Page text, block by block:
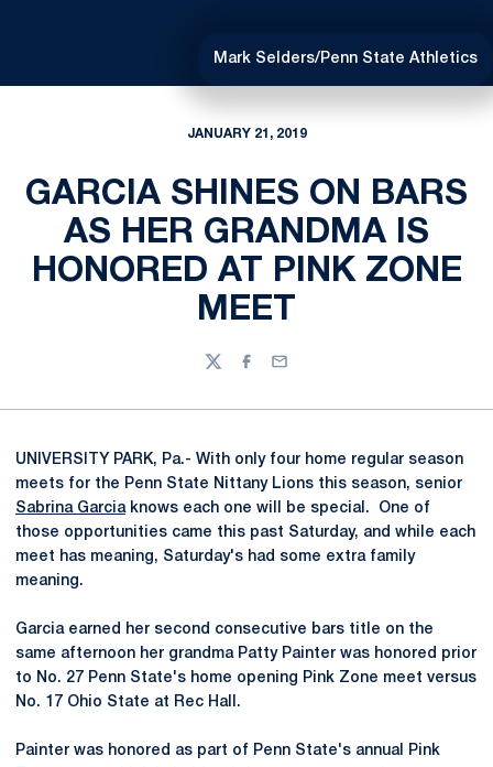
Mark Selders/Penn State Athletics
JANUARY 21, 2019
GARCIA SHINES ON BARS
AS HER GRANDMA IS
HONORED AT PINK ZONE
MEET
TwitterFacebook
Email
UNIVERSITY PARK, Pa.- With only four home regular season
meets for the Penn State Nittany Lions this season, senior
Sabrina Garciaknows each one will be special. One of
those opportunities came this past Saturday, and while each
meet has meaning, Saturday's had some extra family
meaning.
Garcia earned her second consecutive bars title on the
same afternoon her grandma Patty Painter was honored prior
to No. 27 Penn State's home opening Pink Zone meet versus
No. 17 Ohio State at Rec Hall.
Painter was honored as part of Penn State's annual Pink